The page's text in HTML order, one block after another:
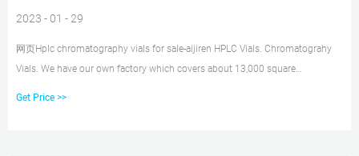
2023 - 01 - 29
网页Hplc chromatography vials for sale-aijiren HPLC Vials. Chromatograhy
Vials. We have our own factory which covers about 13,000 square
Get Price >>